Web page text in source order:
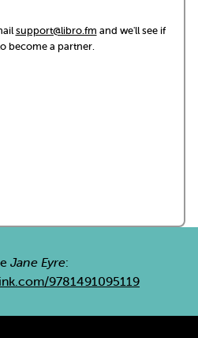
support@libro.fm and we'll see if
become a partner.
Jane Eyre:
9781491095119